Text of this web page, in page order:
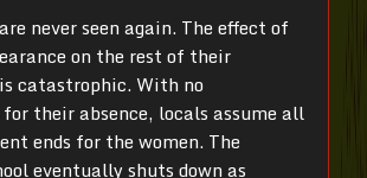
never seen again. The effect of
on the rest of their
catastrophic. With no
their absence, locals assume all
ends for the women. The
eventually shuts down as